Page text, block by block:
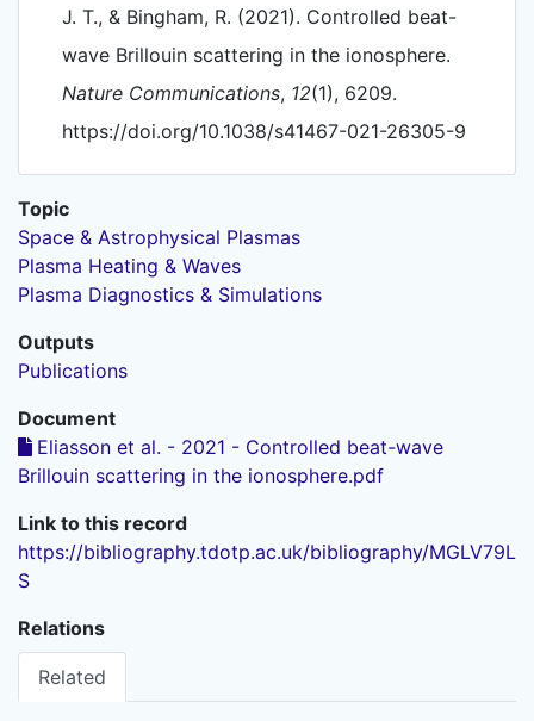
J. T., & Bingham, R. (2021). Controlled beat-
wave Brillouin scattering in the ionosphere.
Nature Communications, 12(1), 6209.
https://doi.org/10.1038/s41467-021-26305-9
Topic
Space & Astrophysical Plasmas
Plasma Heating & Waves
Plasma Diagnostics & Simulations
Outputs
Publications
Document
Eliasson et al. - 2021 - Controlled beat-wave
Brillouin scattering in the ionosphere.pdf
Link to this record
https://bibliography.tdotp.ac.uk/bibliography/MGLV79L
S
Relations
Related